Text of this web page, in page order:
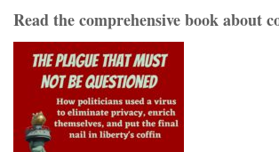
Read the comprehensive book about